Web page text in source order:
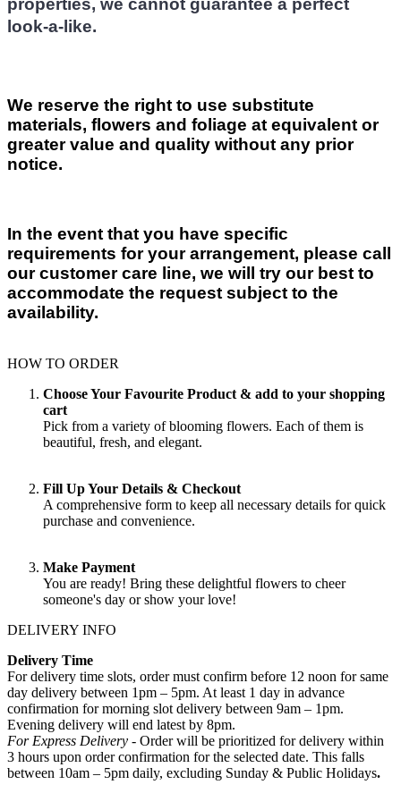
look-a-like.
We reserve the right to use substitute
materials, flowers and foliage at equivalent or
greater value and quality without any prior
notice.
In the event that you have specific
requirements for your arrangement, please call
our customer care line, we will try our best to
accommodate the request subject to the
availability.
HOW TO ORDER
Choose Your Favourite Product & add to your shopping
cart
Pick from a variety of blooming flowers. Each of them is
beautiful, fresh, and elegant.
Fill Up Your Details & Checkout
A comprehensive form to keep all necessary details for quick
purchase and convenience.
Make Payment
You are ready! Bring these delightful flowers to cheer
someone's day or show your love!
DELIVERY INFO
Delivery Time
For delivery time slots, order must confirm before 12 noon for same
day delivery between 1pm – 5pm. At least 1 day in advance
confirmation for morning slot delivery between 9am – 1pm.
Evening delivery will end latest by 8pm.
For Express Delivery - Order will be prioritized for delivery within
3 hours upon order confirmation for the selected date. This falls
between 10am – 5pm daily, excluding Sunday & Public Holidays.